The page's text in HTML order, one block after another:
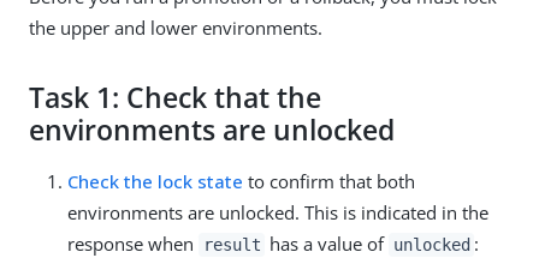
the upper and lower environments.
Task 1: Check that the
environments are unlocked
Check the lock state to confirm that both
environments are unlocked. This is indicated in the
response when
result has a value of unlocked :